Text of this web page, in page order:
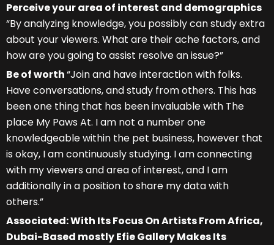
Perceive your area of interest and demographics
“By analyzing knowledge, you possibly can study extra
about your viewers. What are their ache factors, and
how are you going to assist resolve an issue?”
Be of worth“Join and have interaction with folks.
Have conversations, and study from others. This has
been one thing that has been invaluable with The
place My Paws At. I am not a number one
knowledgeable within the pet business, however that
is okay, I am continuously studying. I am connecting
with my viewers and area of interest, and I am
additionally in a position to share my data with
others.”
Associated: With Its Focus On Artists From Africa,
Dubai-Based mostly Efie Gallery Makes Its